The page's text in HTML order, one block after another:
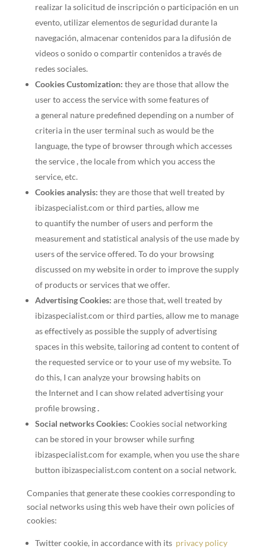
realizar la solicitud de inscripción o participación en un
evento, utilizar elementos de seguridad durante la
navegación, almacenar contenidos para la difusión de
videos o sonido o compartir contenidos a través de
redes sociales.
Cookies Customization: they are those that allow the
user to access the service with some features of
a general nature predefined depending on a number of
criteria in the user terminal such as would be the
language, the type of browser through which accesses
the service , the locale from which you access the
service, etc.
Cookies analysis: they are those that well treated by
ibizaspecialist.com or third parties, allow me
to quantify the number of users and perform the
measurement and statistical analysis of the use made by
users of the service offered. To do your browsing
discussed on my website in order to improve the supply
of products or services that we offer.
Advertising Cookies: are those that, well treated by
ibizaspecialist.com or third parties, allow me to manage
as effectively as possible the supply of advertising
spaces in this website, tailoring ad content to content of
the requested service or to your use of my website. To
do this, I can analyze your browsing habits on
the Internet and I can show related advertising your
profile browsing.
Social networks Cookies: Cookies social networking
can be stored in your browser while surfing
ibizaspecialist.com for example, when you use the share
button ibizaspecialist.com content on a social network.
Companies that generate these cookies corresponding to
social networks using this web have their own policies of
cookies:
Twitter cookie, in accordance with its privacy policy